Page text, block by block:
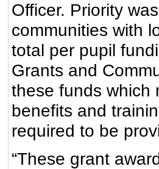
Officer. Priority
communities with
total per pupil
Grants and
these funds which
benefits and
required to be
“These grant